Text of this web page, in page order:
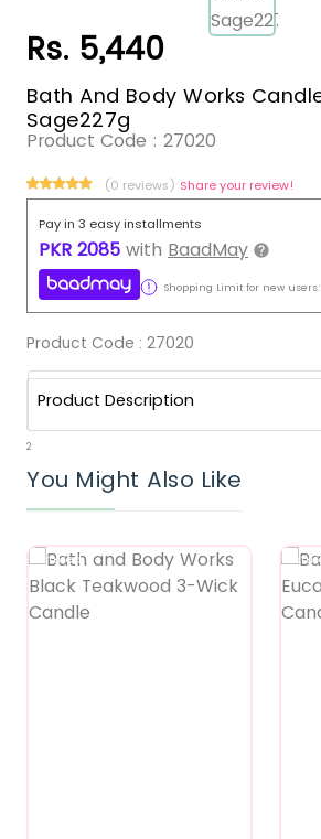
Rs. 5,440
Bath And Body Works
Sage227g
Product Code : 27020
(0 reviews) Share your review!
Pay in 3 easy installments
PKR 2085 with BaadMay
Shopping Limit for new users:
Product Code : 27020
Product Description
2
You Might Also Like
Featured